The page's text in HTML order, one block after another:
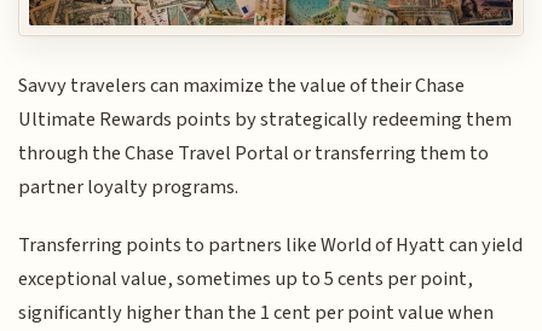
Savvy travelers can maximize the value of their Chase
Ultimate Rewards points by strategically redeeming them
through the Chase Travel Portal or transferring them to
partner loyalty programs.
Transferring points to partners like World of Hyatt can yield
exceptional value, sometimes up to 5 cents per point,
significantly higher than the 1 cent per point value when